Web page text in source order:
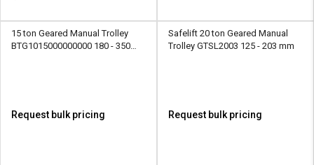
15 ton Geared Manual Trolley
BTG1015000000000 180 - 350
Request bulk pricing
Safelift 20 ton Geared Manual
Trolley GTSL2003 125 - 203 mm
Request bulk pricing